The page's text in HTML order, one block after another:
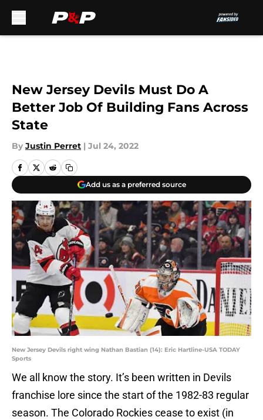
New Jersey Devils Must Do A
Better Job Of Building Fans Across
State
By Justin Perret | Jul 24, 2022
Add us as a preferred source
New Jersey Devils right wing Nathan Bastian (14): Eric Hartline-USA TODAY
Sports
We all know the story. It’s been written in Devils
franchise lore since the start of the 1982-83 regular
season. The Colorado Rockies cease to exist (in